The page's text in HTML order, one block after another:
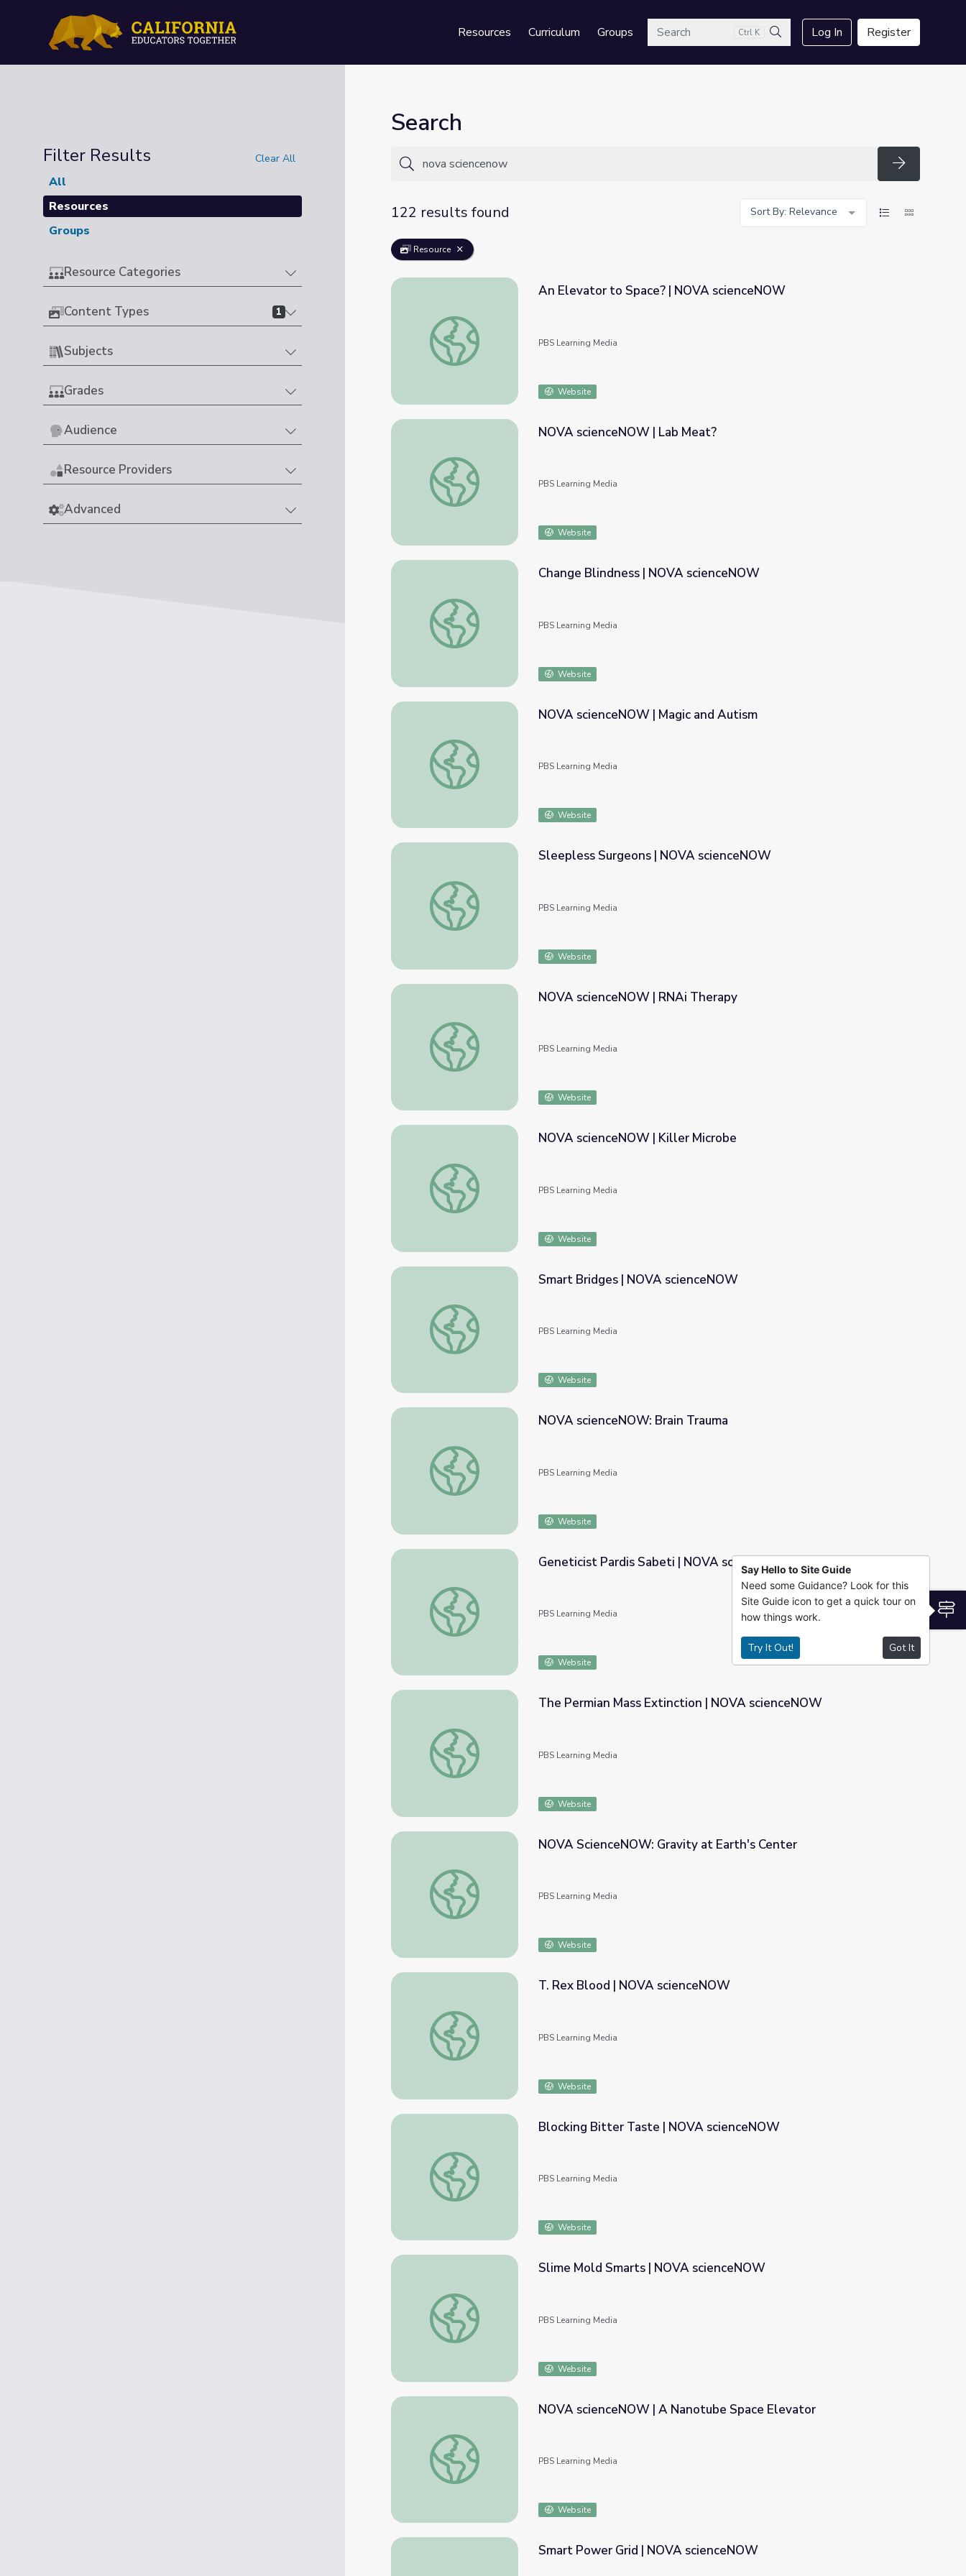
Resources Curriculum GroupsSearch Ctrl K
Search
Log In Register
Filter Results Clear All
All
Resources
Groups
Resource Categories
Content Types 1
Subjects
Grades
Audience
Resource Providers
Advanced
Search
Search
122 results found
Sort By: Relevance
Resource
An Elevator to Space? | NOVA scienceNOW
An Elevator to Space? | NOVA scienceNOW
PBS Learning Media
Website
NOVA scienceNOW | Lab Meat?
NOVA scienceNOW | Lab Meat?
PBS Learning Media
Website
Change Blindness | NOVA scienceNOW
Change Blindness | NOVA scienceNOW
PBS Learning Media
Website
NOVA scienceNOW | Magic and Autism
NOVA scienceNOW | Magic and Autism
PBS Learning Media
Website
Sleepless Surgeons | NOVA scienceNOW
Sleepless Surgeons | NOVA scienceNOW
PBS Learning Media
Website
NOVA scienceNOW | RNAi Therapy
NOVA scienceNOW | RNAi Therapy
PBS Learning Media
Website
NOVA scienceNOW | Killer Microbe
NOVA scienceNOW | Killer Microbe
PBS Learning Media
Website
Smart Bridges | NOVA scienceNOW
Smart Bridges | NOVA scienceNOW
PBS Learning Media
Website
NOVA scienceNOW: Brain Trauma
NOVA scienceNOW: Brain Trauma
PBS Learning Media
Website
Geneticist Pardis Sabeti | NOVA scienceNOW
Geneticist Pardis Sabeti | NOVA scienceNOW
PBS Learning Media
Website
The Permian Mass Extinction | NOVA scienceNOW
The Permian Mass Extinction | NOVA scienceNOW
PBS Learning Media
Website
NOVA ScienceNOW: Gravity at Earth's Center
NOVA ScienceNOW: Gravity at Earth's Center
PBS Learning Media
Website
T. Rex Blood | NOVA scienceNOW
T. Rex Blood | NOVA scienceNOW
PBS Learning Media
Website
Blocking Bitter Taste | NOVA scienceNOW
Blocking Bitter Taste | NOVA scienceNOW
PBS Learning Media
Website
Slime Mold Smarts | NOVA scienceNOW
Slime Mold Smarts | NOVA scienceNOW
PBS Learning Media
Website
NOVA scienceNOW | A Nanotube Space Elevator
NOVA scienceNOW | A Nanotube Space Elevator
PBS Learning Media
Website
Smart Power Grid | NOVA scienceNOW
Say Hello to Site Guide
Need some Guidance? Look for this
Site Guide icon to get a quick tour on
how things work.
Try It Out! Got It